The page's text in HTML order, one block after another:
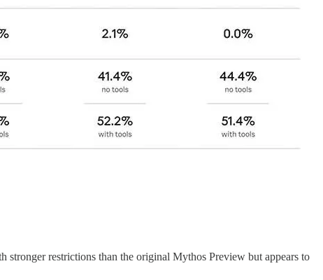
restrictions than the original Mythos Preview but appears to